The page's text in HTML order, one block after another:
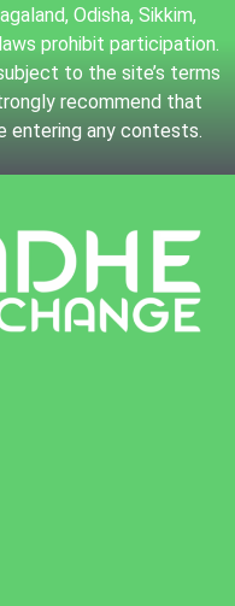
Odisha, Sikkim,
prohibit participation.
to the site’s terms
recommend that
entering any contests.